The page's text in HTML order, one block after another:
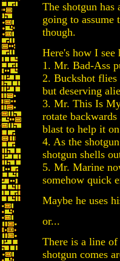
The shotgun
going to assume
though.
Here's how I
1. Mr. Bad-Ass
2. Buckshot flies
but deserving
3. Mr. This Is
rotate
blast to help it
4. As the
shotgun shells
5. Mr. Marine
somehow quick
Maybe he uses
or...
There is a line of
shotgun comes